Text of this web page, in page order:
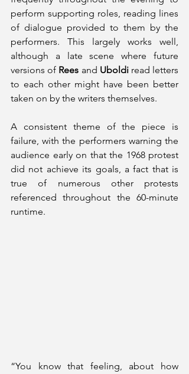
perform supporting roles, reading lines
of dialogue provided to them by the
performers. This largely works well,
although a late scene where future
versions of Rees and Uboldi read letters
to each other might have been better
taken on by the writers themselves.
A consistent theme of the piece is
failure, with the performers warning the
audience early on that the 1968 protest
did not achieve its goals, a fact that is
true of numerous other protests
referenced throughout the 60-minute
runtime.
“You know that feeling, about how